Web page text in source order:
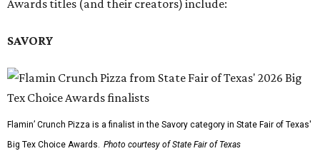
Awards titles (and their creators) include:
SAVORY
Flamin’ Crunch Pizza is a finalist in the Savory category in State Fair of Texas'
Big Tex Choice Awards. Photo courtesy of State Fair of Texas